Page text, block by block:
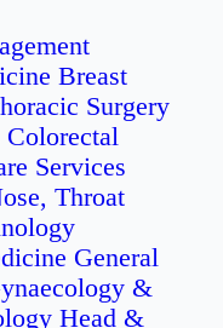
Breast
Surgery
Colorectal
Services
Throat
General
&
Head &